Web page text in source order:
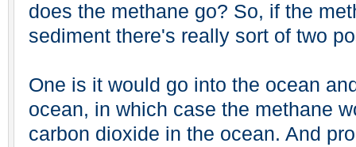
does the methane go? So, if the
sediment there's really sort of two
One is it would go into the ocean
ocean, in which case the methane
carbon dioxide in the ocean. And